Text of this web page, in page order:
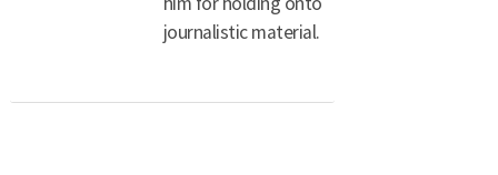
journalistic material.